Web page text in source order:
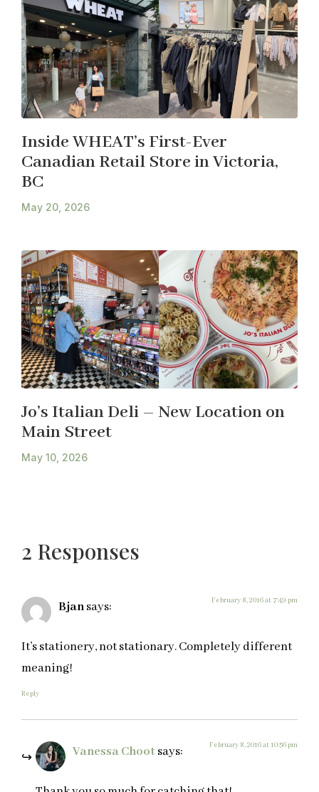
Inside WHEAT’s First-Ever
Canadian Retail Store in Victoria,
BC
May 20, 2026
Jo’s Italian Deli – New Location on
Main Street
May 10, 2026
2 Responses
Bjansays: February 8, 2016 at 7:49 pm
It’s stationery, not stationary. Completely different
meaning!
Reply
Vanessa Chootsays: February 8, 2016 at 10:56 pm